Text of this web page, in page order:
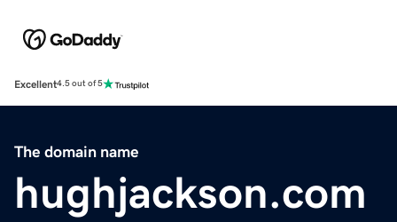
Excellent4.5 out of 5
The domain name
hughjackson.com